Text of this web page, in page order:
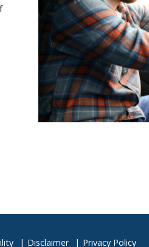
Disclaimer Privacy Policy